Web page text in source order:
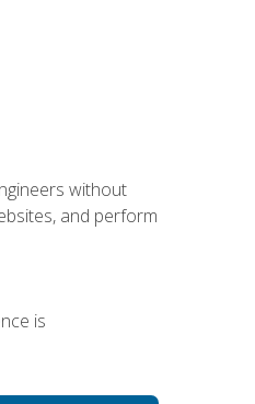
without
and perform
is